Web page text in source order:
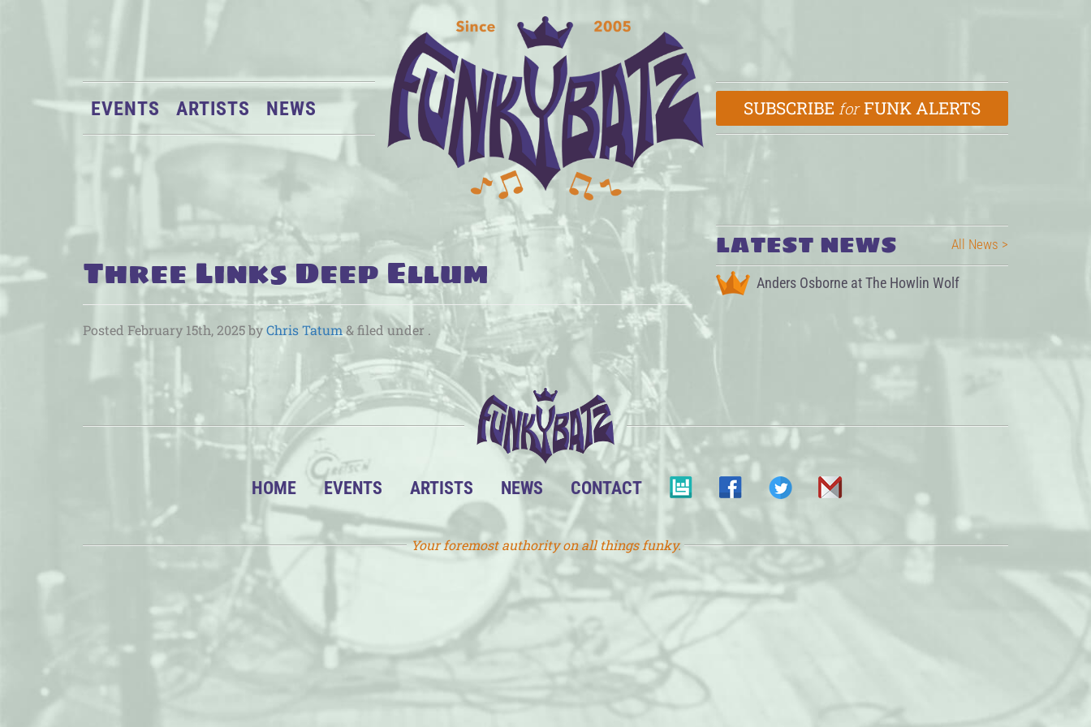
EVENTS ARTISTS NEWS SUBSCRIBE forFUNK ALERTS
Three Links Deep Ellum
Posted February 15th, 2025byChris Tatum&filed under .
LATEST NEWS
Anders Osborne at The Howlin Wolf
All News >
HOME EVENTS ARTISTS NEWS CONTACT
Your foremost authority on all things funky.